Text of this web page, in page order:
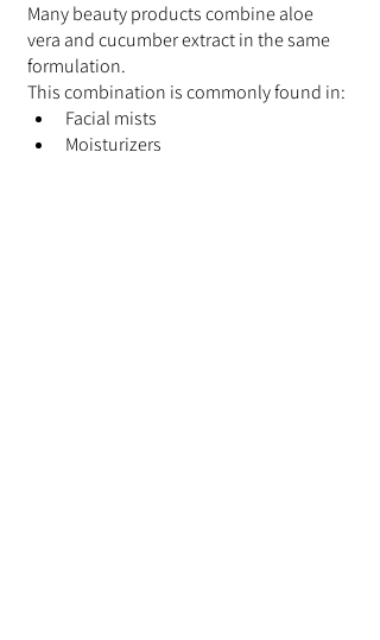
Many beauty products combine aloe
vera and cucumber extract in the same
formulation.
This combination is commonly found in:
Facial mists
Moisturizers